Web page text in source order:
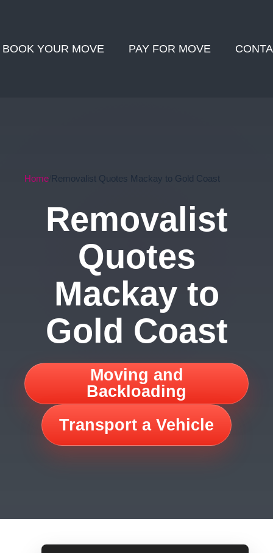
BOOK YOUR MOVE PAY FOR MOVE
Home Removalist Quotes Mackay to Gold Coast
Removalist
Quotes
Mackay to
Gold Coast
Moving and
Backloading
Transport a Vehicle